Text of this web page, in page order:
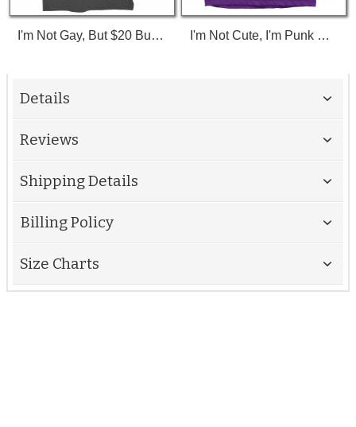
I'm Not Gay, But $20 Bucks Is $20 Bucks T-Shirt I'm Not Cute, I'm Punk Rock Toddler T-Shirt
Details
Reviews
Shipping Details
Billing Policy
Size Charts